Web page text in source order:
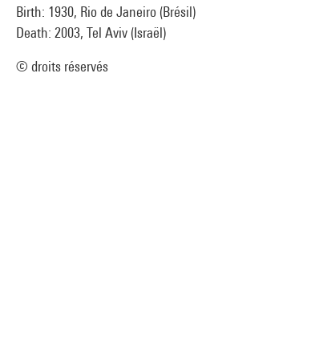
Birth: 1930, Rio de Janeiro (Brésil)
Death: 2003, Tel Aviv (Israël)
© droits réservés